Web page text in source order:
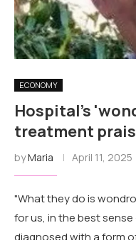
ECONOMY
Hospital's
treatment
byMaria April 11, 2025
"What they do is
for us, in the best sense
diagnosed with a form